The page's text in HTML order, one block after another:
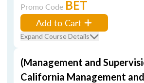
Promo Code BET
Add to Cart
Expand Course Details
(Management and
California Management